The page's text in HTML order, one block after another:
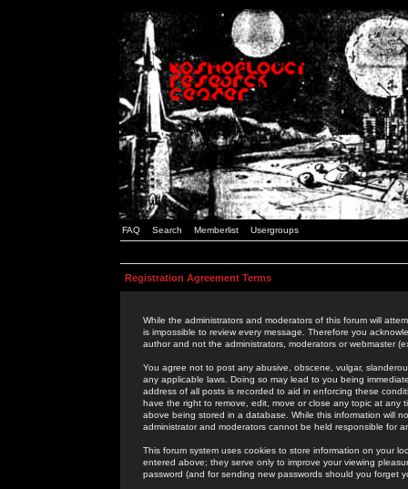
FAQ Search Memberlist Usergroups
Registration Agreement Terms
While the administrators and moderators of this forum will
is impossible to review every message. Therefore you
author and not the administrators, moderators or webmaster
You agree not to post any abusive, obscene, vulgar,
any applicable laws. Doing so may lead to you being
address of all posts is recorded to aid in enforcing these
have the right to remove, edit, move or close any topic at
above being stored in a database. While this information will
administrator and moderators cannot be held responsible for
This forum system uses cookies to store information on your
entered above; they serve only to improve your viewing
password (and for sending new passwords should you forget